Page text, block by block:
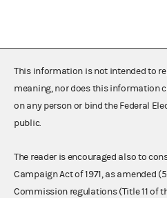
This information is not intended to
meaning, nor does this information
on any person or bind the Federal
public.
The reader is encouraged also to
Campaign Act of 1971, as amended
Commission regulations (Title 11 of